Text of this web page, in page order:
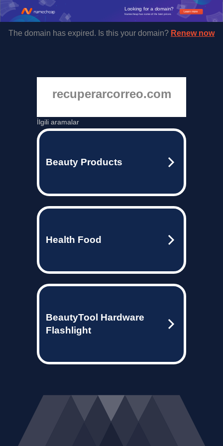
Learn more
Looking for a domain?
Namecheap has some of the best prices.
The domain has expired. Is this your domain? Renew now
recuperarcorreo.com
İlgili aramalar
Beauty Products
Health Food
BeautyTool Hardware
Flashlight